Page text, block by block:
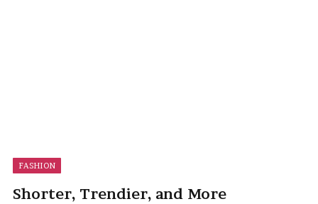
FASHION
Shorter, Trendier, and More